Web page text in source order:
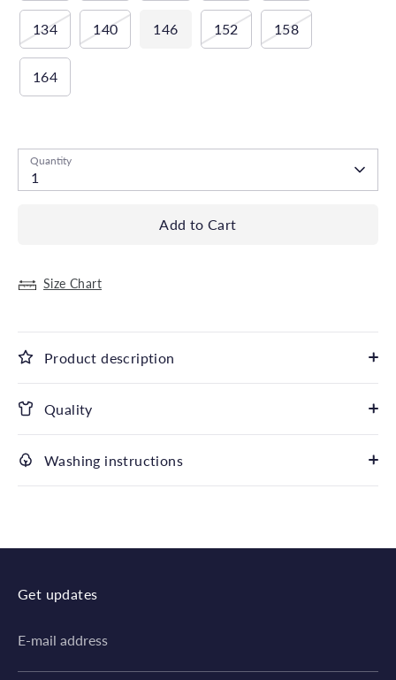
134 140 146 152 158
164
Quantity
1
Add to Cart
Size Chart
Product description
Quality
Washing instructions
Get updates
E-mail address